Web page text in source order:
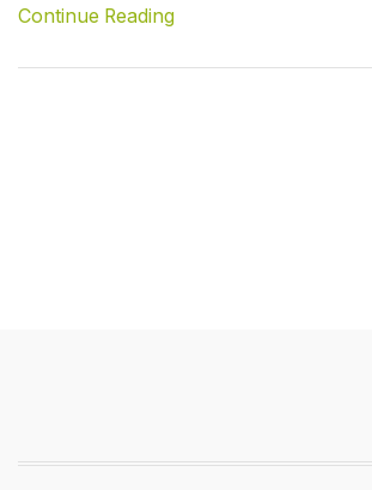
Continue Reading